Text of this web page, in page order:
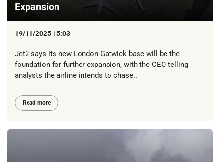
Expansion
19/11/2025 15:03
Jet2 says its new London Gatwick base will be the
foundation for further expansion, with the CEO telling
analysts the airline intends to chase...
Read more